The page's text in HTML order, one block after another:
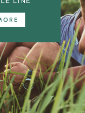
CUSTOMER SERVICE
Call us:
+39 059 828363